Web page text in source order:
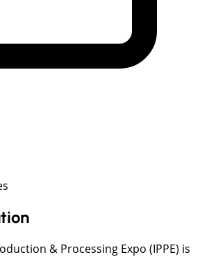
& Processing Expo (IPPE) is